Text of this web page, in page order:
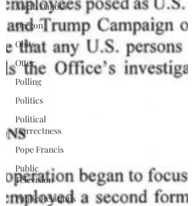
North Dakota
Oregon
Obits
Otter
Polling
Politics
Political
Correctness
Pope Francis
Public
Television
Public Relations